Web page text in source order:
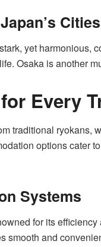
Cities
yet harmonious,
Osaka is another
Every
traditional ryokans,
options cater
Systems
for its
smooth and